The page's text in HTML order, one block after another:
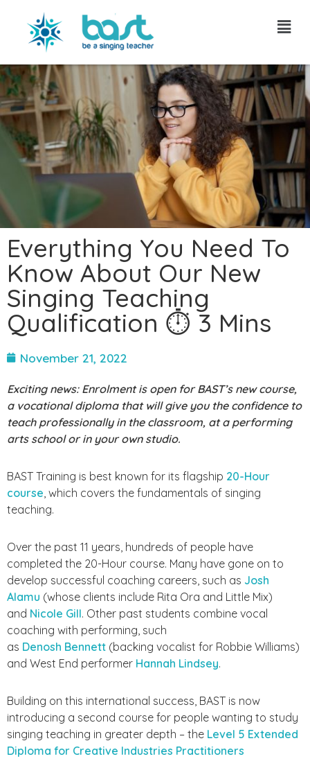
Skip
content
Everything You Need To
Know About Our New
Singing Teaching
Qualification ⏱ 3 Mins
November 21, 2022
Exciting news: Enrolment is open for BAST’s new course,
a vocational diploma that will give you the confidence to
teach professionally in the classroom, at a performing
arts school or in your own studio.
BAST Training is best known for its flagship 20-Hour
course , which covers the fundamentals of singing
teaching.
Over the past 11 years, hundreds of people have
completed the 20-Hour course. Many have gone on to
develop successful coaching careers, such as Josh
Alamu (whose clients include Rita Ora and Little Mix)
and Nicole Gill. Other past students combine vocal
coaching with performing, such
as Denosh Bennett (backing vocalist for Robbie Williams)
and West End performer Hannah Lindsey.
Building on this international success, BAST is now
introducing a second course for people wanting to study
singing teaching in greater depth – the Level 5 Extended
Diploma for Creative Industries Practitioners